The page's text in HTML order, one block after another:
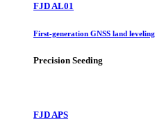
FJD AL01
First-generation GNSS land leveling
Precision Seeding
FJD APS